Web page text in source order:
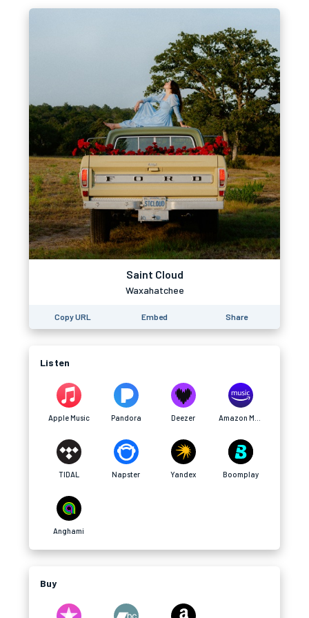
Saint Cloud
Waxahatchee
Copy URL Embed Share
Listen
Apple Music Pandora Deezer
TIDAL Napster Yandex Boomplay
Anghami
Buy